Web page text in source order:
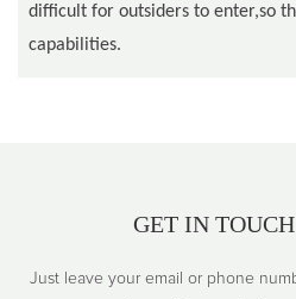
difficult for outsiders to enter,so
capabilities.
GET IN TOUCH
Just leave your email or phone